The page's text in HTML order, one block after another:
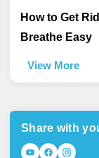
How to Get
Breathe Easy
View More
Share with